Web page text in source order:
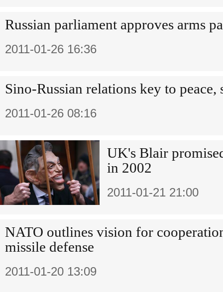
Russian parliament approves arms
2011-01-26 16:36
Sino-Russian relations key to peace,
2011-01-26 08:16
UK's Blair
in 2002
2011-01-21 21:00
NATO outlines vision for
missile defense
2011-01-20 13:09